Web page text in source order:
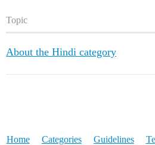
Topic
About the Hindi category
Home Categories Guidelines